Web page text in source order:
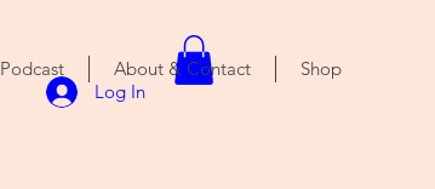
Podcast About & Contact
Shop
Log In